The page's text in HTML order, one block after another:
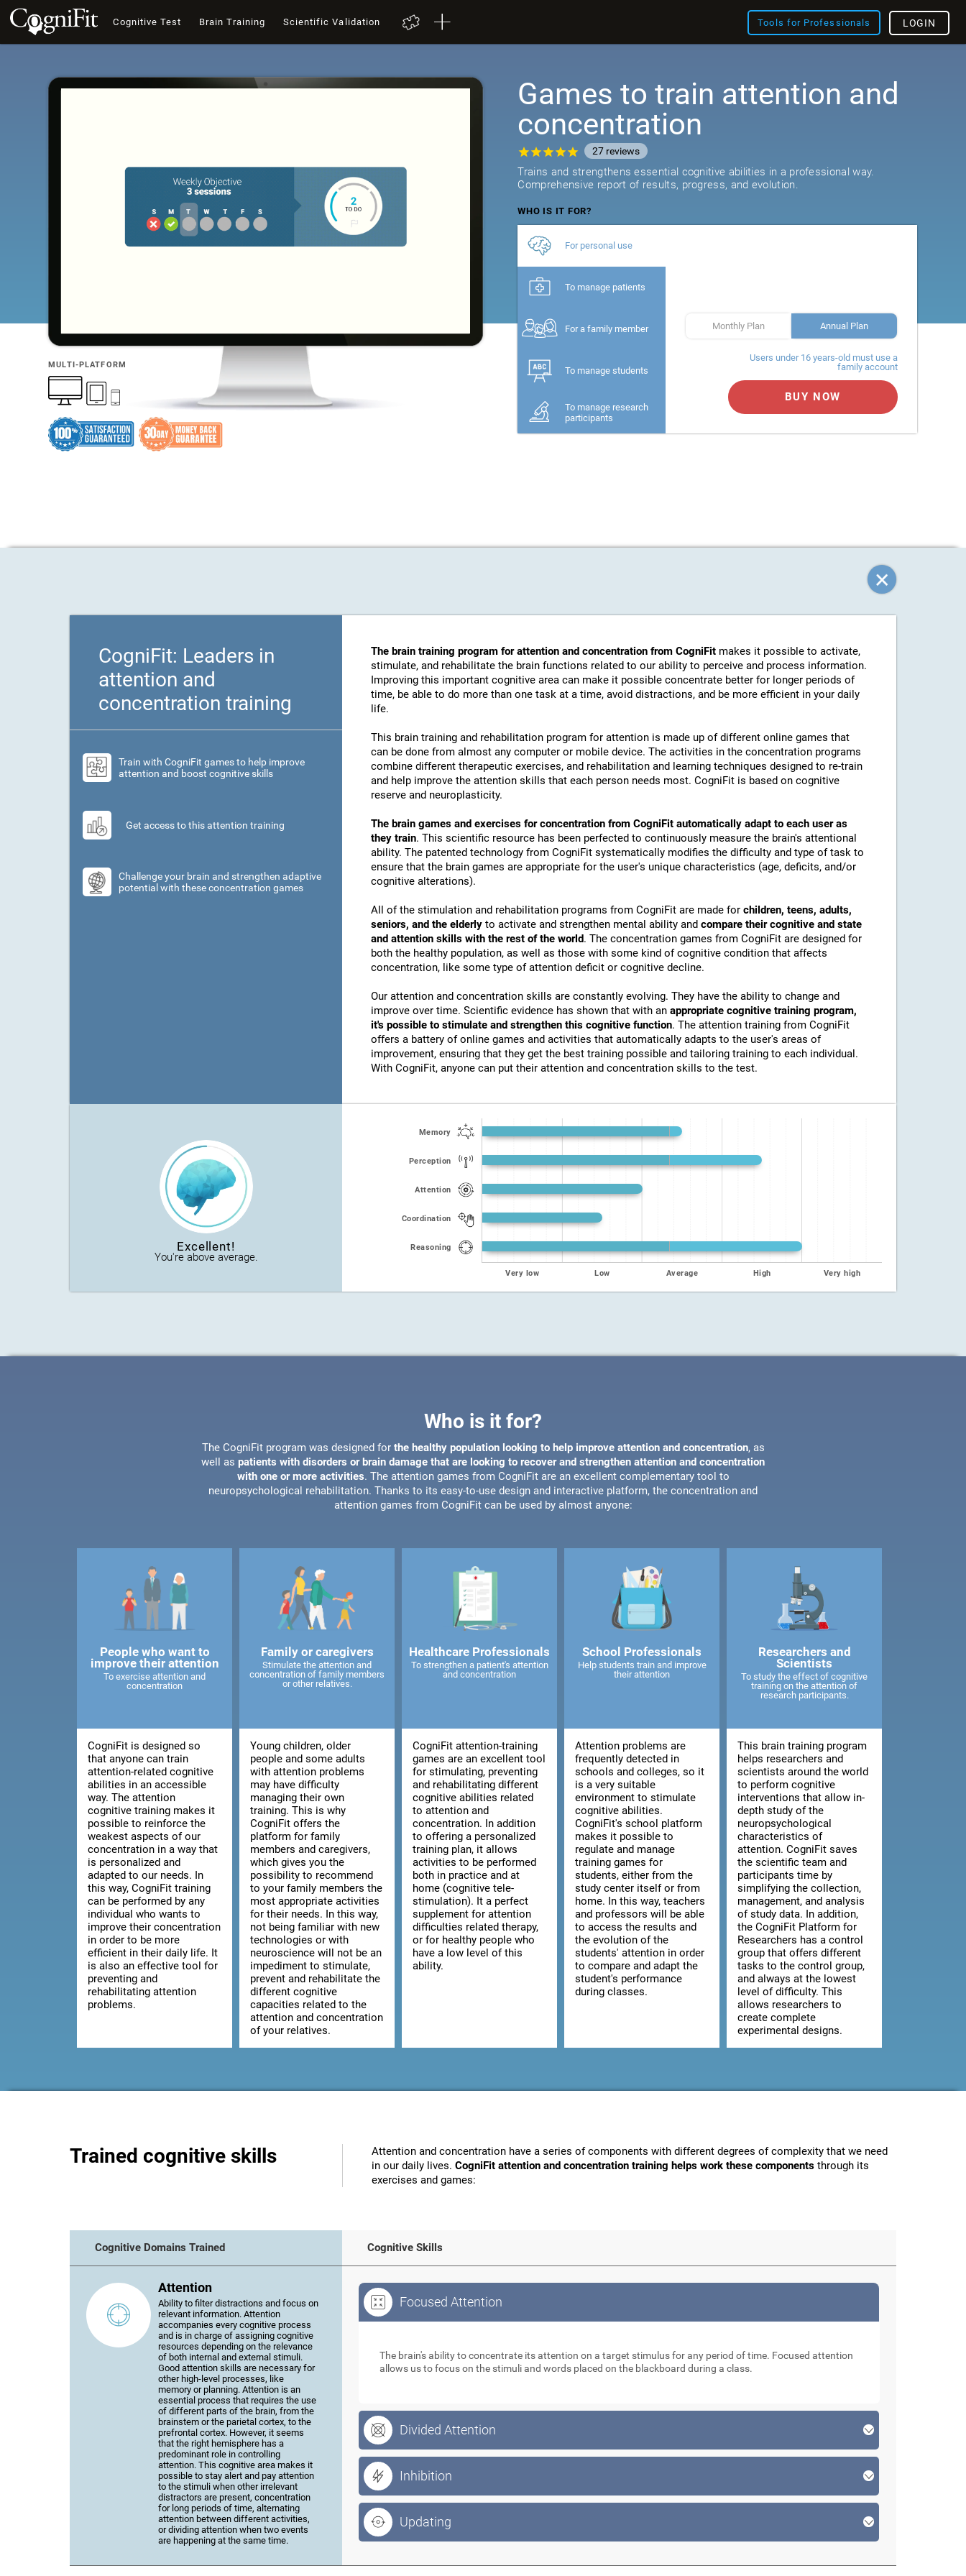
Cognitive Test Brain Training Scientific Validation Tools for Professionals LOGIN
MULTI-PLATFORM
Games to train attention and
concentration
27 reviews
Trains and strengthens essential cognitive abilities in a professional way.
Comprehensive report of results, progress, and evolution.
WHO IS IT FOR?
For personal use
To manage patients
For a family member
To manage students
To manage research
participants
Monthly Plan Annual Plan
Users under 16 years-old must use a
family account
BUY NOW
CogniFit: Leaders in
attention and
concentration training
Train with CogniFit games to help improve
attention and boost cognitive skills
Get access to this attention training
Challenge your brain and strengthen adaptive
potential with these concentration games
The brain training program for attention and concentration from CogniFit makes it possible to activate,
stimulate, and rehabilitate the brain functions related to our ability to perceive and process information.
Improving this important cognitive area can make it possible concentrate better for longer periods of
time, be able to do more than one task at a time, avoid distractions, and be more efficient in your daily
life.
This brain training and rehabilitation program for attention is made up of different online games that
can be done from almost any computer or mobile device. The activities in the concentration programs
combine different therapeutic exercises, and rehabilitation and learning techniques designed to re-train
and help improve the attention skills that each person needs most. CogniFit is based on cognitive
reserve and neuroplasticity.
The brain games and exercises for concentration from CogniFit automatically adapt to each user as
they train. This scientific resource has been perfected to continuously measure the brain's attentional
ability. The patented technology from CogniFit systematically modifies the difficulty and type of task to
ensure that the brain games are appropriate for the user's unique characteristics (age, deficits, and/or
cognitive alterations).
All of the stimulation and rehabilitation programs from CogniFit are made for children, teens, adults,
seniors, and the elderly to activate and strengthen mental ability and compare their cognitive and state
and attention skills with the rest of the world. The concentration games from CogniFit are designed for
both the healthy population, as well as those with some kind of cognitive condition that affects
concentration, like some type of attention deficit or cognitive decline.
Our attention and concentration skills are constantly evolving. They have the ability to change and
improve over time. Scientific evidence has shown that with an appropriate cognitive training program,
it's possible to stimulate and strengthen this cognitive function. The attention training from CogniFit
offers a battery of online games and activities that automatically adapts to the user's areas of
improvement, ensuring that they get the best training possible and tailoring training to each individual.
With CogniFit, anyone can put their attention and concentration skills to the test.
Excellent!
You're above average.
Memory
Perception
Attention
Coordination
Reasoning
Very low Low Average High Very high
Who is it for?
The CogniFit program was designed for the healthy population looking to help improve attention and concentration, as
well as patients with disorders or brain damage that are looking to recover and strengthen attention and concentration
with one or more activities. The attention games from CogniFit are an excellent complementary tool to
neuropsychological rehabilitation. Thanks to its easy-to-use design and interactive platform, the concentration and
attention games from CogniFit can be used by almost anyone:
People who want to
improve their attention
To exercise attention and
concentration
CogniFit is designed so
that anyone can train
attention-related cognitive
abilities in an accessible
way. The attention
cognitive training makes it
possible to reinforce the
weakest aspects of our
concentration in a way that
is personalized and
adapted to our needs. In
this way, CogniFit training
can be performed by any
individual who wants to
improve their concentration
in order to be more
efficient in their daily life. It
is also an effective tool for
preventing and
rehabilitating attention
problems.
Family or caregivers
Stimulate the attention and
concentration of family members
or other relatives.
Young children, older
people and some adults
with attention problems
may have difficulty
managing their own
training. This is why
CogniFit offers the
platform for family
members and caregivers,
which gives you the
possibility to recommend
to your family members the
most appropriate activities
for their needs. In this way,
not being familiar with new
technologies or with
neuroscience will not be an
impediment to stimulate,
prevent and rehabilitate the
different cognitive
capacities related to the
attention and concentration
of your relatives.
Healthcare Professionals
To strengthen a patient's attention
and concentration
CogniFit attention-training
games are an excellent tool
for stimulating, preventing
and rehabilitating different
cognitive abilities related
to attention and
concentration. In addition
to offering a personalized
training plan, it allows
activities to be performed
both in practice and at
home (cognitive tele-
stimulation). It a perfect
supplement for attention
difficulties related therapy,
or for healthy people who
have a low level of this
ability.
School Professionals
Help students train and improve
their attention
Attention problems are
frequently detected in
schools and colleges, so it
is a very suitable
environment to stimulate
cognitive abilities.
CogniFit's school platform
makes it possible to
regulate and manage
training games for
students, either from the
study center itself or from
home. In this way, teachers
and professors will be able
to access the results and
the evolution of the
students' attention in order
to compare and adapt the
student's performance
during classes.
Researchers and
Scientists
To study the effect of cognitive
training on the attention of
research participants.
This brain training program
helps researchers and
scientists around the world
to perform cognitive
interventions that allow in-
depth study of the
neuropsychological
characteristics of
attention. CogniFit saves
the scientific team and
participants time by
simplifying the collection,
management, and analysis
of study data. In addition,
the CogniFit Platform for
Researchers has a control
group that offers different
tasks to the control group,
and always at the lowest
level of difficulty. This
allows researchers to
create complete
experimental designs.
Trained cognitive skills
Attention and concentration have a series of components with different degrees of complexity that we need
in our daily lives. CogniFit attention and concentration training helps work these components through its
exercises and games:
Cognitive Domains Trained Cognitive Skills
Attention
Ability to filter distractions and focus on
relevant information. Attention
accompanies every cognitive process
and is in charge of assigning cognitive
resources depending on the relevance
of both internal and external stimuli.
Good attention skills are necessary for
other high-level processes, like
memory or planning. Attention is an
essential process that requires the use
of different parts of the brain, from the
brainstem or the parietal cortex, to the
prefrontal cortex. However, it seems
that the right hemisphere has a
predominant role in controlling
attention. This cognitive area makes it
possible to stay alert and pay attention
to the stimuli when other irrelevant
distractors are present, concentration
for long periods of time, alternating
attention between different activities,
or dividing attention when two events
are happening at the same time.
Focused Attention
The brain's ability to concentrate its attention on a target stimulus for any period of time. Focused attention
allows us to focus on the stimuli and words placed on the blackboard during a class.
Divided Attention
Inhibition
Updating